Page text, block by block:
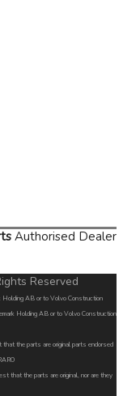
Authorised Dealer
Reserved
Holding AB or to Volvo Construction
Holding AB or to Volvo Construction
the parts are original parts endorsed
that the parts are original, nor are they